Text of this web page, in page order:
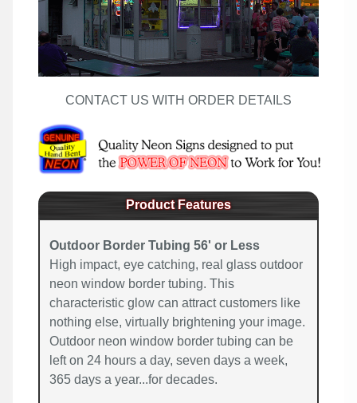
CONTACT US WITH ORDER DETAILS
Product Features
Outdoor Border Tubing 56' or Less
High impact, eye catching, real glass outdoor
neon window border tubing. This
characteristic glow can attract customers like
nothing else, virtually brightening your image.
Outdoor neon window border tubing can be
left on 24 hours a day, seven days a week,
365 days a year...for decades.